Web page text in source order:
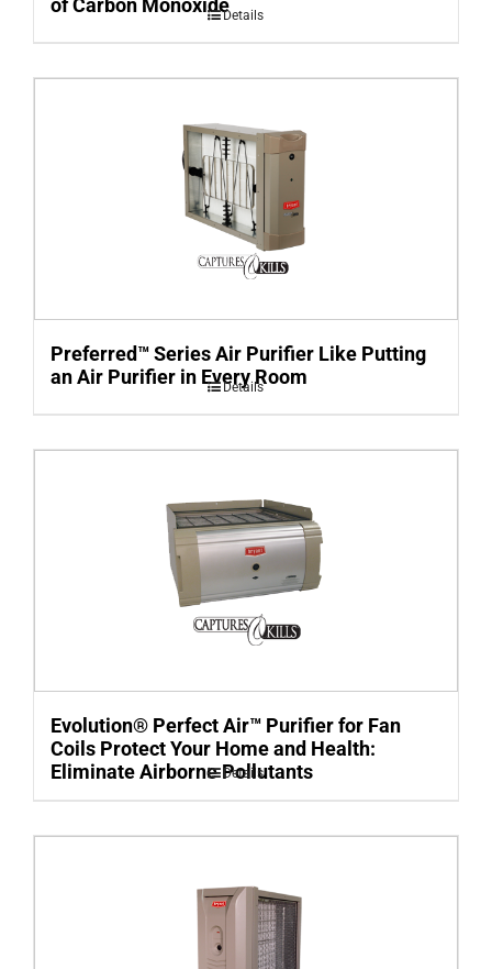
Details
Preferred™ Series Air Purifier Like Putting
an Air Purifier in Every Room
Details
Evolution® Perfect Air™ Purifier for Fan
Coils Protect Your Home and Health:
Eliminate Airborne Pollutants
Details